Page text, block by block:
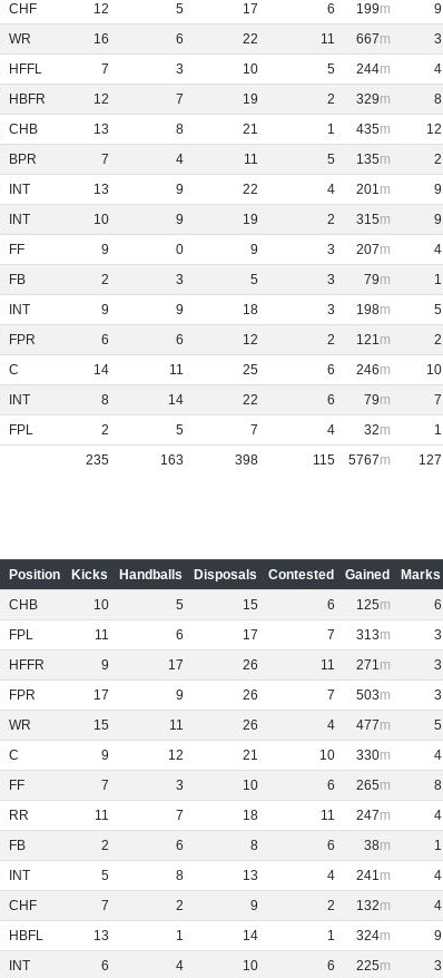
CHF 12 5 17 6 199 9
WR 16 6 22 11 667 3
HFFL 7 3 10 5 244 4
HBFR 12 7 19 2 329 8
CHB 13 8 21 1 435 12
BPR 7 4 11 5 135 2
INT 13 9 22 4 201 9
INT 10 9 19 2 315 9
FF 9 0 9 3 207 4
FB 2 3 5 3 79 1
INT 9 9 18 3 198 5
FPR 6 6 12 2 121 2
C 14 11 25 6 246 10
INT 8 14 22 6 79 7
FPL 2 5 7 4 32 1
235
163 398 115 5767 127
Position Kicks Handballs Disposals Contested Gained Marks
CHB 10 5 15 6 125 6
FPL 11 6 17 7 313 3
HFFR 9 17 26 11 271 3
FPR 17 9 26 7 503 3
WR 15 11 26 4 477 5
C 9 12 21 10 330 4
FF 7 3 10 6 265 8
RR 11 7 18 11 247 4
FB 2 6 8 6 38 1
INT 5 8 13 4 241 4
CHF 7 2 9 2 132 4
HBFL 13 1 14 1 324 9
INT 6 4 10 6 225 3